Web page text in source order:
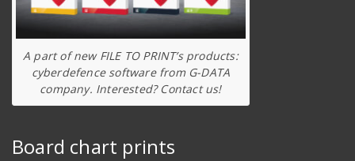
A part of new FILE TO PRINT’s products:
cyberdefence software from G-DATA
company. Interested? Contact us!
Board chart prints